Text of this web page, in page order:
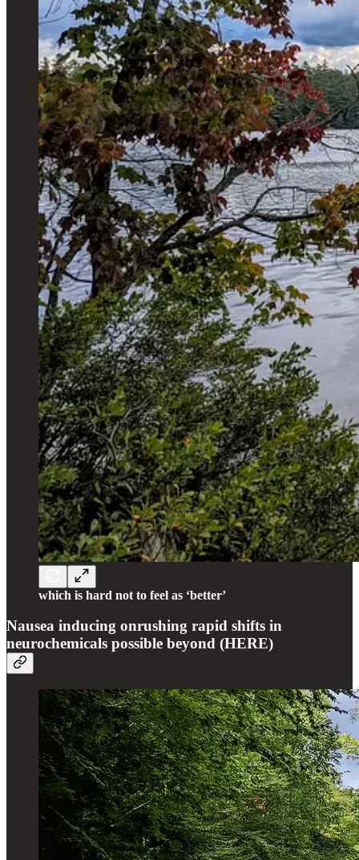
which is hard not to feel as ‘better’
Nausea inducing onrushing rapid shifts in
neurochemicals possible beyond (HERE)